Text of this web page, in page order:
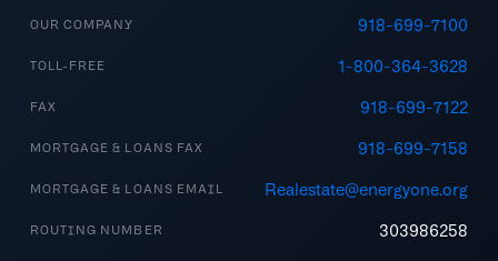
OUR COMPANY 918-699-7100
TOLL-FREE 1-800-364-3628
FAX 918-699-7122
MORTGAGE & LOANS FAX 918-699-7158
MORTGAGE & LOANS EMAIL Realestate@energyone.org
ROUTING NUMBER 303986258